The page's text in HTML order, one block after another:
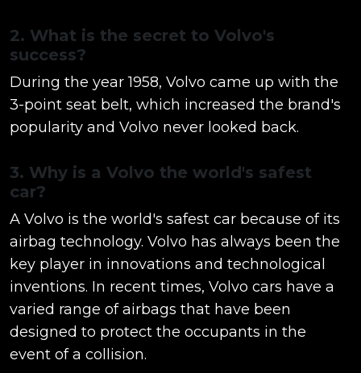
2. What is the secret to Volvo's
success?
During the year 1958, Volvo came up with the
3-point seat belt, which increased the brand's
popularity and Volvo never looked back.
3. Why is a Volvo the world's safest
car?
A Volvo is the world's safest car because of its
airbag technology. Volvo has always been the
key player in innovations and technological
inventions. In recent times, Volvo cars have a
varied range of airbags that have been
designed to protect the occupants in the
event of a collision.